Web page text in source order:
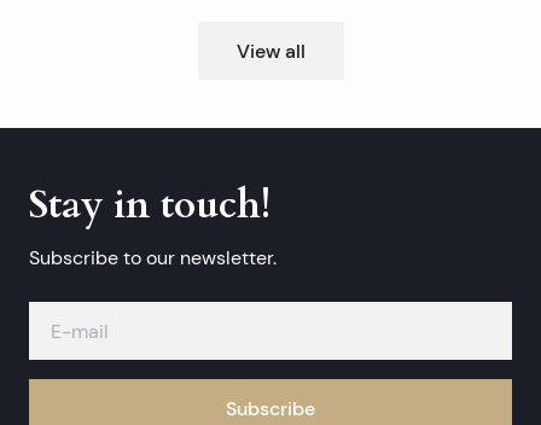
View all
Stay in touch!
Subscribe to our newsletter.
Subscribe